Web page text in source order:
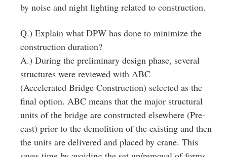
by noise and night lighting related to construction.
Q.) Explain what DPW has done to minimize the
construction duration?
A.) During the preliminary design phase, several
structures were reviewed with ABC
(Accelerated Bridge Construction) selected as the
final option. ABC means that the major structural
units of the bridge are constructed elsewhere (Pre‐
cast) prior to the demolition of the existing and then
the units are delivered and placed by crane. This